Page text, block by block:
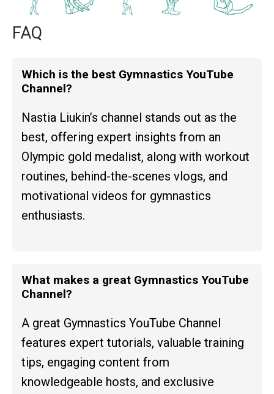
FAQ
Which is the best Gymnastics YouTube
Channel?
Nastia Liukin’s channel stands out as the
best, offering expert insights from an
Olympic gold medalist, along with workout
routines, behind-the-scenes vlogs, and
motivational videos for gymnastics
enthusiasts.
What makes a great Gymnastics YouTube
Channel?
A great Gymnastics YouTube Channel
features expert tutorials, valuable training
tips, engaging content from
knowledgeable hosts, and exclusive